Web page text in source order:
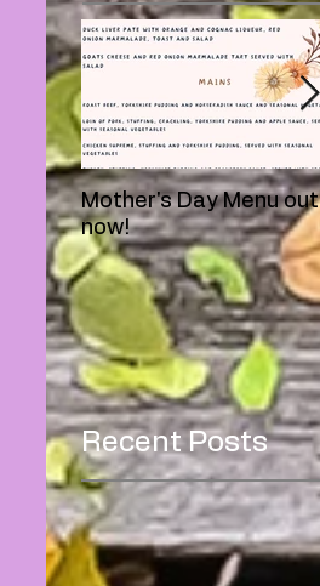
Mother's Day Menu out
now!
Recent Posts